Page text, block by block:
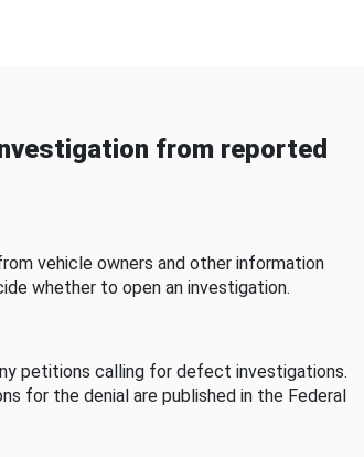
from reported
vehicle owners and other information
whether to open an investigation.
petitions calling for defect investigations.
for the denial are published in the Federal